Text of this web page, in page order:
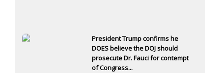
President Trump confirms he
DOES believe the DOJ should
prosecute Dr. Fauci for contempt
of Congress...